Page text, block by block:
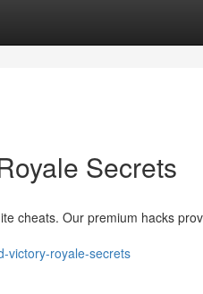
Secrets
cheats. Our premium hacks
victory-royale-secrets